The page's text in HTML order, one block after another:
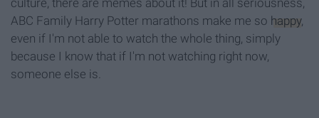
culture, there are memes about it! But in all seriousness,
ABC Family Harry Potter marathons make me so happy,
even if I'm not able to watch the whole thing, simply
because I know that if I'm not watching right now,
someone else is.